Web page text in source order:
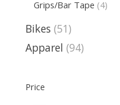
Grips/Bar Tape (4)
Bikes (51)
Apparel (94)
Price